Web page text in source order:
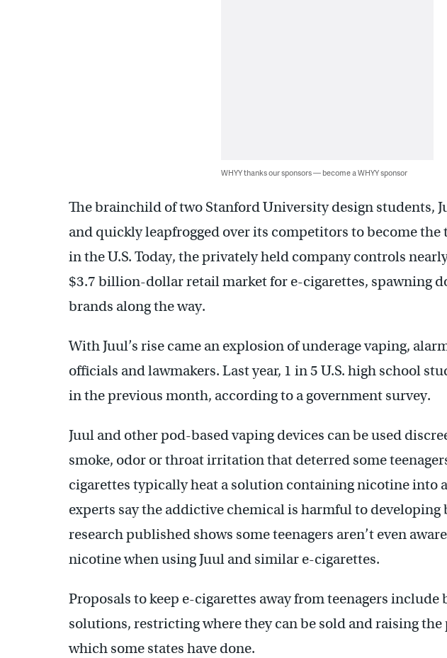
WHYY thanks our sponsors — become a WHYY sponsor
The brainchild of two Stanford University design students,
and quickly leapfrogged over its competitors to become
in the U.S. Today, the privately held company controls
$3.7 billion-dollar retail market for e-cigarettes, spawning
brands along the way.
With Juul’s rise came an explosion of underage vaping,
officials and lawmakers. Last year, 1 in 5 U.S. high school
in the previous month, according to a government survey.
Juul and other pod-based vaping devices can be used
smoke, odor or throat irritation that deterred some
cigarettes typically heat a solution containing nicotine into
experts say the addictive chemical is harmful to developing
research published shows some teenagers aren’t even
nicotine when using Juul and similar e-cigarettes.
Proposals to keep e-cigarettes away from teenagers include
solutions, restricting where they can be sold and raising the
which some states have done.